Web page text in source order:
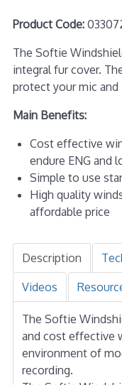
Product Code:
The Softie
integral fur cover.
protect your mic and
Main Benefits:
Cost effective
endure ENG and
Simple to use
High quality
affordable price
Description
Videos
The Softie
and cost effective
environment of
recording.